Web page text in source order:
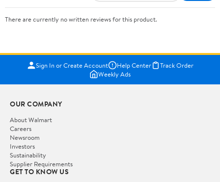
There are currently no written reviews for this product.
Sign In or Create Account Help Center
Track Order
Weekly Ads
OUR COMPANY
About Walmart
Careers
Newsroom
Investors
Sustainability
Supplier Requirements
GET TO KNOW US